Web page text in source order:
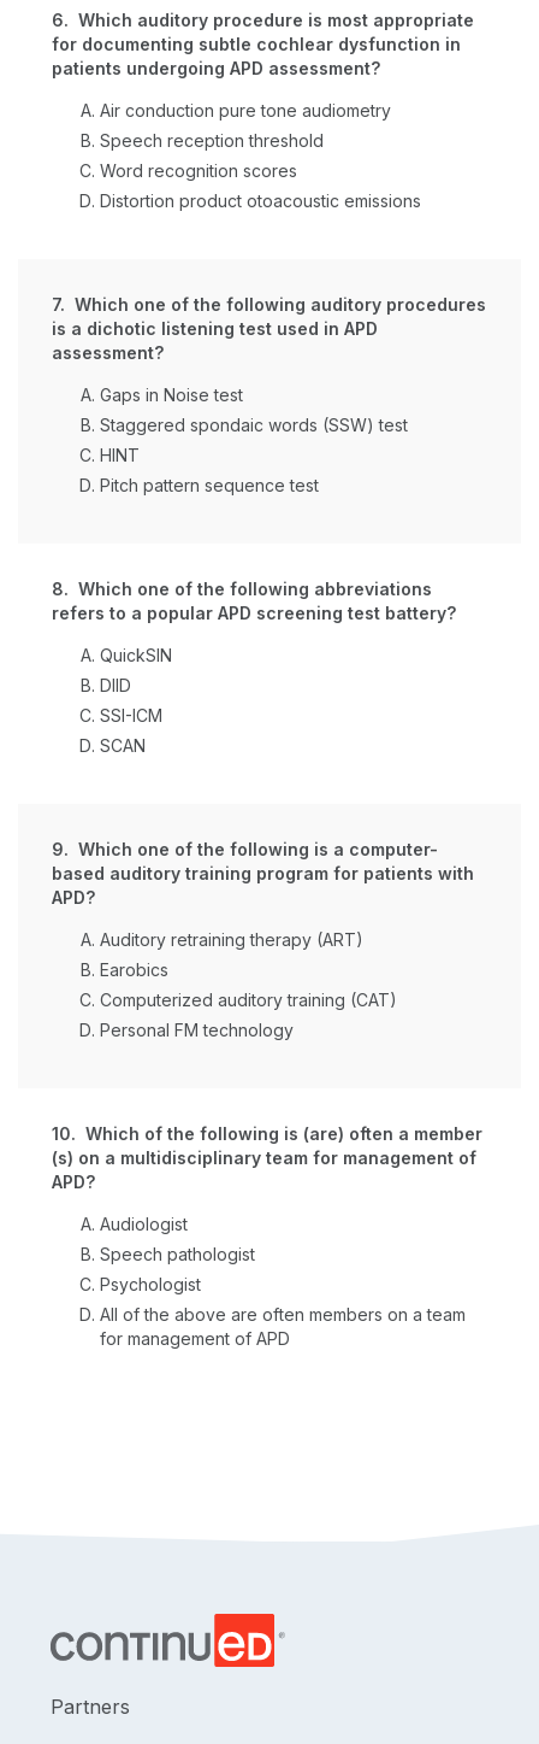
6. Which auditory procedure is most appropriate
for documenting subtle cochlear dysfunction in
patients undergoing APD assessment?
Air conduction pure tone audiometry
Speech reception threshold
Word recognition scores
Distortion product otoacoustic emissions
7. Which one of the following auditory procedures
is a dichotic listening test used in APD
assessment?
Gaps in Noise test
Staggered spondaic words (SSW) test
HINT
Pitch pattern sequence test
8. Which one of the following abbreviations
refers to a popular APD screening test battery?
QuickSIN
DIID
SSI-ICM
SCAN
9. Which one of the following is a computer-
based auditory training program for patients with
APD?
Auditory retraining therapy (ART)
Earobics
Computerized auditory training (CAT)
Personal FM technology
10. Which of the following is (are) often a member
(s) on a multidisciplinary team for management of
APD?
Audiologist
Speech pathologist
Psychologist
All of the above are often members on a team
for management of APD
Partners